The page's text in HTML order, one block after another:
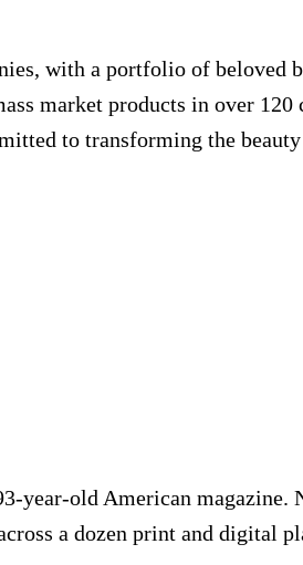
with a portfolio of beloved
market products in over
to transforming the
year-old American
a dozen print and digital